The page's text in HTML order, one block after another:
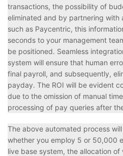
transactions, the possibility of
eliminated and by partnering with
such as Paycentric, this
seconds to your management
be positioned. Seamless
system will ensure that human
final payroll, and subsequently,
payday. The ROI will be evident
due to the omission of manual
processing of pay queries after
The above automated process
whether you employ 5 or 50,000
live base system, the allocation